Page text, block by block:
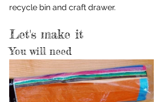
recycle bin and craft drawer.
Let's make it
You will need